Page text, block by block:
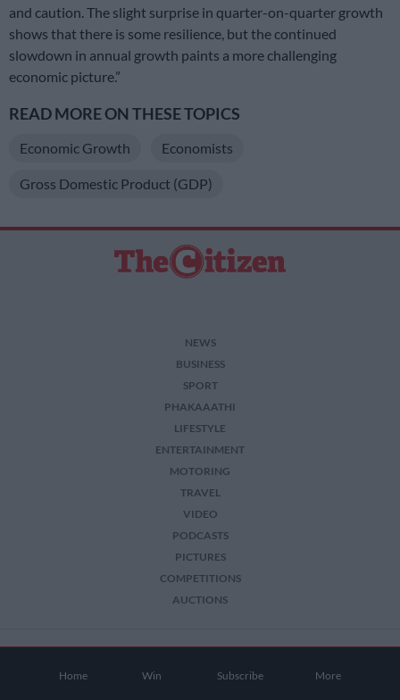
Home Win Subscribe More
and caution. The slight surprise in quarter-on-quarter growth
shows that there is some resilience, but the continued
slowdown in annual growth paints a more challenging
economic picture.”
READ MORE ON THESE TOPICS
Economic Growth Economists
Gross Domestic Product (GDP)
NEWS
BUSINESS
SPORT
PHAKAAATHI
LIFESTYLE
ENTERTAINMENT
MOTORING
TRAVEL
VIDEO
PODCASTS
PICTURES
COMPETITIONS
AUCTIONS